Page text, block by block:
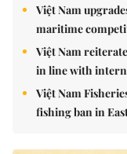
Việt Nam
maritime
Việt Nam
in line with
Việt Nam
fishing ban in